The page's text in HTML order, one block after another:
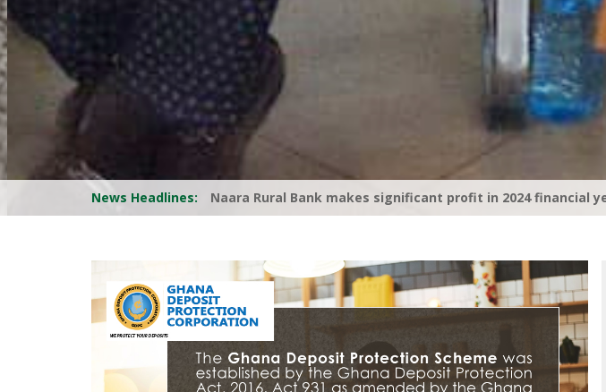
News Headlines: RCBs Call for Reduction in Corporate Tax